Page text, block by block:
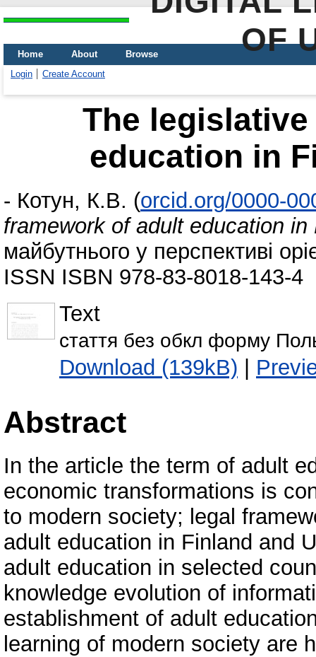
OF
Home About
Browse
Login
Create Account
The
education in
- Котун, К.В. (orcid.org/0000-
framework of adult education
майбутнього у перспективі
ISSN ISBN 978-83-8018-143-4
Text
стаття без обкл форму
Download (139kB) |
Abstract
In the article the term of adult
economic transformations is
to modern society; legal
adult education in Finland and
adult education in selected
knowledge evolution of
establishment of adult
learning of modern society are